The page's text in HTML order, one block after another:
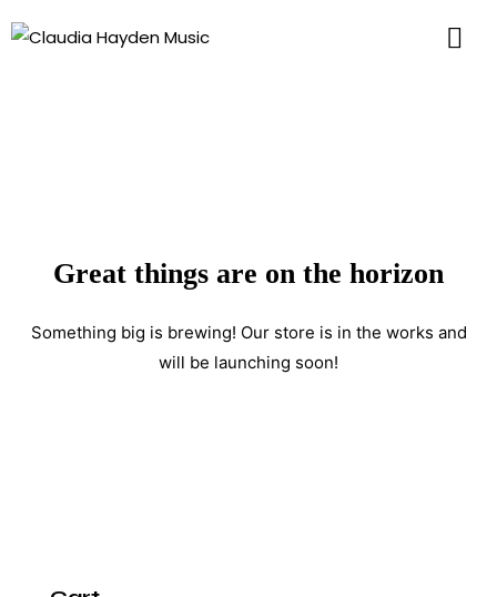
Great things are on the horizon
Something big is brewing! Our store is in the works and
will be launching soon!